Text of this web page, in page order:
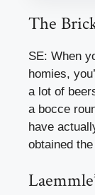
The
SE: When
homies,
a lot of
a bocce
have
obtained